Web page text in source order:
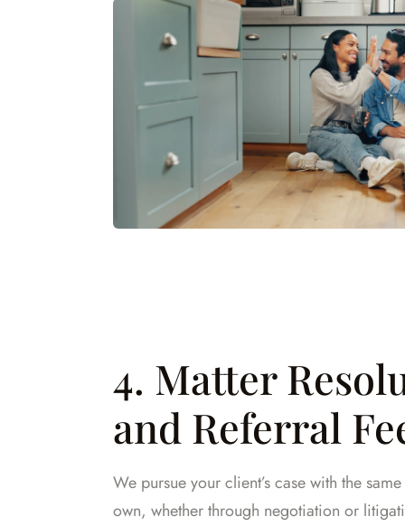
4. Matter
and Referral
We pursue your client’s case with the
own, whether through negotiation or